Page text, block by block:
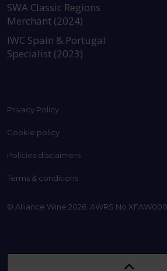
SWA Classic Regions
Merchant (2024)
IWC Spain & Portugal
Specialist (2023)
Privacy Policy
Cookie policy
Policies disclaimers
Terms & conditions
© Alliance Wine 2026. AWRS No